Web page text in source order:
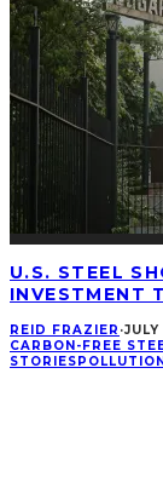
U.S. STEEL
INVESTMENT
REID FRAZIER ·
CARBON-FREE
STORIES POLLUTION